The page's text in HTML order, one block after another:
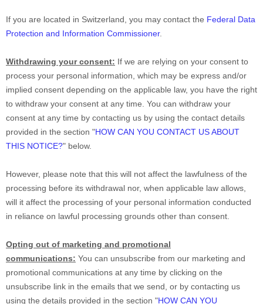
If you are located in Switzerland, you may contact the Federal Data
Protection and Information Commissioner.
Withdrawing your consent: If we are relying on your consent to
process your personal information, which may be express and/or
implied consent depending on the applicable law, you have the right
to withdraw your consent at any time. You can withdraw your
consent at any time by contacting us by using the contact details
provided in the section "HOW CAN YOU CONTACT US ABOUT
THIS NOTICE?" below.
However, please note that this will not affect the lawfulness of the
processing before its withdrawal nor, when applicable law allows,
will it affect the processing of your personal information conducted
in reliance on lawful processing grounds other than consent.
Opting out of marketing and promotional
communications: You can unsubscribe from our marketing and
promotional communications at any time by clicking on the
unsubscribe link in the emails that we send, or by contacting us
using the details provided in the section "HOW CAN YOU